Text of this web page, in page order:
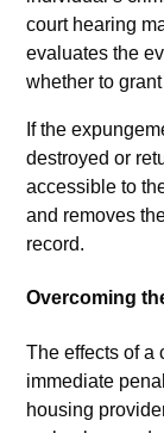
court hearing
evaluates the
whether to
If the
destroyed or
accessible to
and removes
record.
Overcoming
The effects of a
immediate
housing